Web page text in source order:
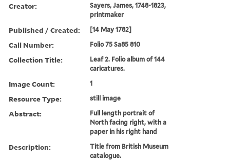
Creator:
Sayers, James, 1748-1823,
printmaker
Published / Created: [14 May 1782]
Call Number: Folio 75 Sa85 810
Collection Title:
Leaf 2. Folio album of 144
caricatures.
Image Count: 1
Resource Type: still image
Abstract:
Full length portrait of
North facing right, with a
paper in his right hand
Description:
Title from British Museum
catalogue.